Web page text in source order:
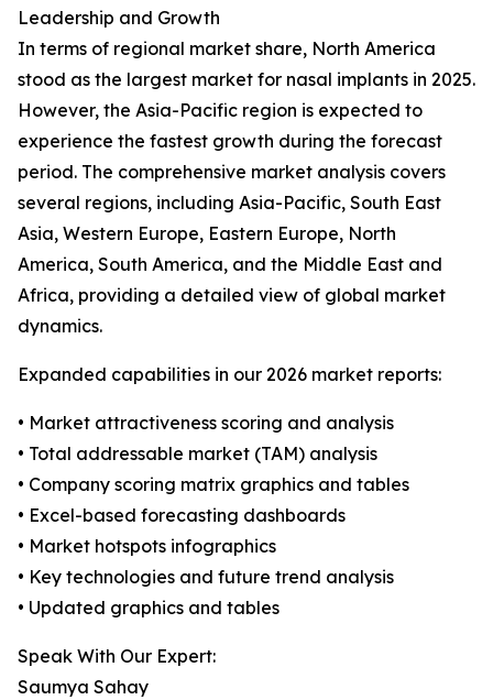
Leadership and Growth
In terms of regional market share, North America
stood as the largest market for nasal implants in 2025.
However, the Asia-Pacific region is expected to
experience the fastest growth during the forecast
period. The comprehensive market analysis covers
several regions, including Asia-Pacific, South East
Asia, Western Europe, Eastern Europe, North
America, South America, and the Middle East and
Africa, providing a detailed view of global market
dynamics.
Expanded capabilities in our 2026 market reports:
• Market attractiveness scoring and analysis
• Total addressable market (TAM) analysis
• Company scoring matrix graphics and tables
• Excel-based forecasting dashboards
• Market hotspots infographics
• Key technologies and future trend analysis
• Updated graphics and tables
Speak With Our Expert:
Saumya Sahay